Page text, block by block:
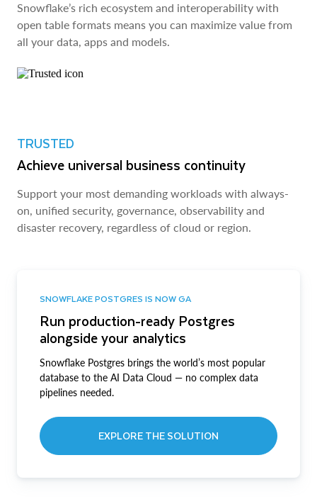
Snowflake’s rich ecosystem and interoperability with
open table formats means you can maximize value from
all your data, apps and models.
TRUSTED
Achieve universal business continuity
Support your most demanding workloads with always-
on, unified security, governance, observability and
disaster recovery, regardless of cloud or region.
SNOWFLAKE POSTGRES IS NOW GA
Run production-ready Postgres
alongside your analytics
Snowflake Postgres brings the world’s most popular
database to the AI Data Cloud — no complex data
pipelines needed.
EXPLORE THE SOLUTION